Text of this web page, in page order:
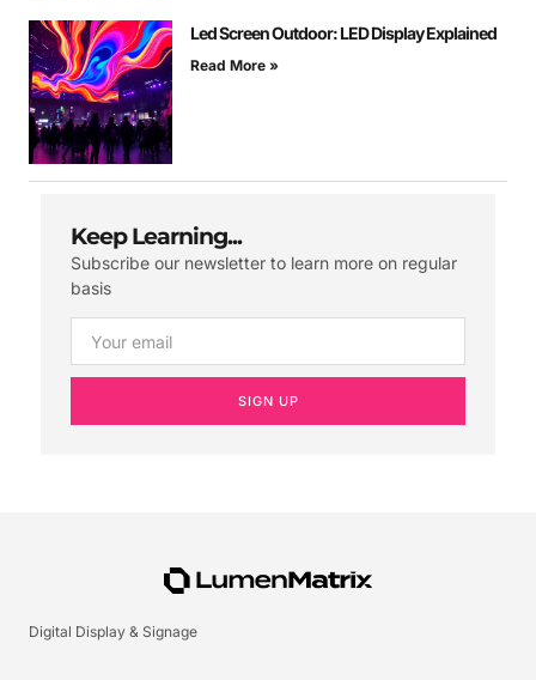
Led Screen Outdoor: LED Display Explained
Read More »
Keep Learning...
Subscribe our newsletter to learn more on regular
basis
SIGN UP
Digital Display & Signage